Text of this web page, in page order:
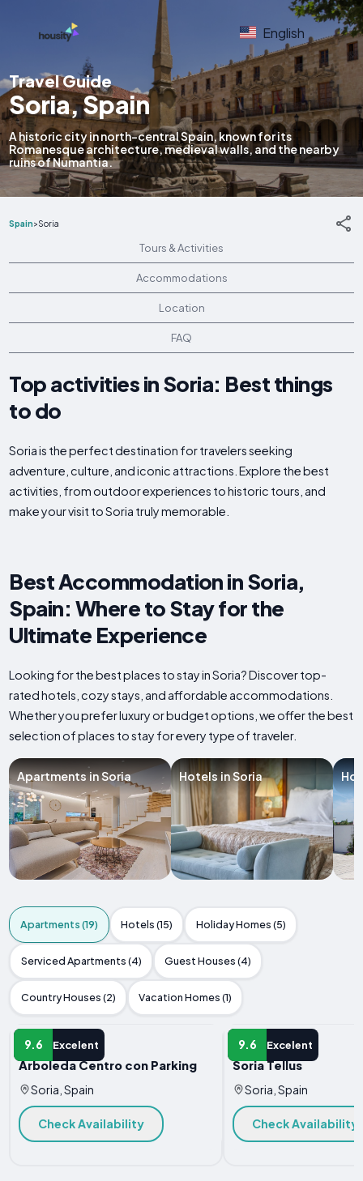
English
Travel Guide
Soria, Spain
A historic city in north-central Spain, known for its
Romanesque architecture, medieval walls, and the nearby
ruins of Numantia.
Spain>Soria
Tours & Activities
Accommodations
Location
FAQ
Top activities in Soria: Best things
to do
Soria is the perfect destination for travelers seeking
adventure, culture, and iconic attractions. Explore the best
activities, from outdoor experiences to historic tours, and
make your visit to Soria truly memorable.
Best Accommodation in Soria,
Spain: Where to Stay for the
Ultimate Experience
Looking for the best places to stay in Soria? Discover top-
rated hotels, cozy stays, and affordable accommodations.
Whether you prefer luxury or budget options, we offer the best
selection of places to stay for every type of traveler.
Apartments in Soria Hotels in Soria
Apartments (19) Hotels (15) Holiday Homes (5)
Serviced Apartments (4) Guest Houses (4)
Country Houses (2) Vacation Homes (1)
9.6 Excelent
APARTMENT
Arboleda Centro con Parking
Soria, Spain
Check Availability
9.6 Excelent
APARTMENT
Soria Tellus
Soria, Spain
Check Availability